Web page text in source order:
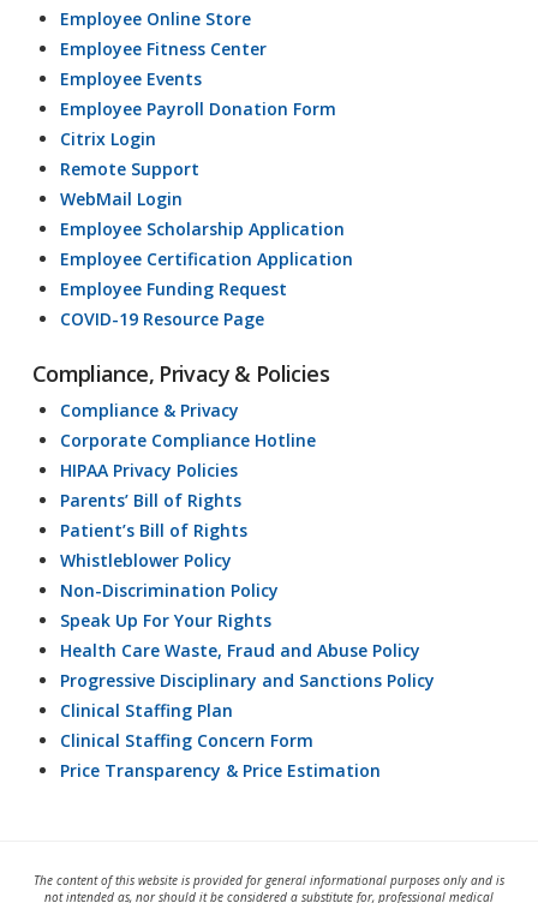
Employee Online Store
Employee Fitness Center
Employee Events
Employee Payroll Donation Form
Citrix Login
Remote Support
WebMail Login
Employee Scholarship Application
Employee Certification Application
Employee Funding Request
COVID-19 Resource Page
Compliance, Privacy & Policies
Compliance & Privacy
Corporate Compliance Hotline
HIPAA Privacy Policies
Parents’ Bill of Rights
Patient’s Bill of Rights
Whistleblower Policy
Non-Discrimination Policy
Speak Up For Your Rights
Health Care Waste, Fraud and Abuse Policy
Progressive Disciplinary and Sanctions Policy
Clinical Staffing Plan
Clinical Staffing Concern Form
Price Transparency & Price Estimation
The content of this website is provided for general informational purposes only and is
not intended as, nor should it be considered a substitute for, professional medical